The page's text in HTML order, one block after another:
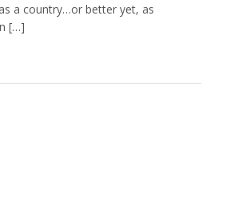
a country…or better yet, as
[…]